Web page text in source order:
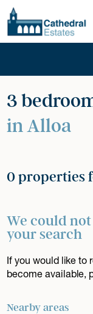
3
in Alloa
0 properties
We could
your search
If you would like to
become available,
Nearby areas